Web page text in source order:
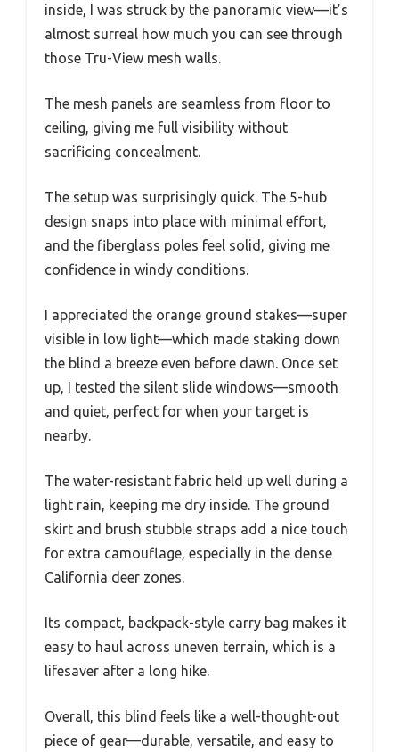
inside, I was struck by the panoramic view—it’s
almost surreal how much you can see through
those Tru-View mesh walls.
The mesh panels are seamless from floor to
ceiling, giving me full visibility without
sacrificing concealment.
The setup was surprisingly quick. The 5-hub
design snaps into place with minimal effort,
and the fiberglass poles feel solid, giving me
confidence in windy conditions.
I appreciated the orange ground stakes—super
visible in low light—which made staking down
the blind a breeze even before dawn. Once set
up, I tested the silent slide windows—smooth
and quiet, perfect for when your target is
nearby.
The water-resistant fabric held up well during a
light rain, keeping me dry inside. The ground
skirt and brush stubble straps add a nice touch
for extra camouflage, especially in the dense
California deer zones.
Its compact, backpack-style carry bag makes it
easy to haul across uneven terrain, which is a
lifesaver after a long hike.
Overall, this blind feels like a well-thought-out
piece of gear—durable, versatile, and easy to